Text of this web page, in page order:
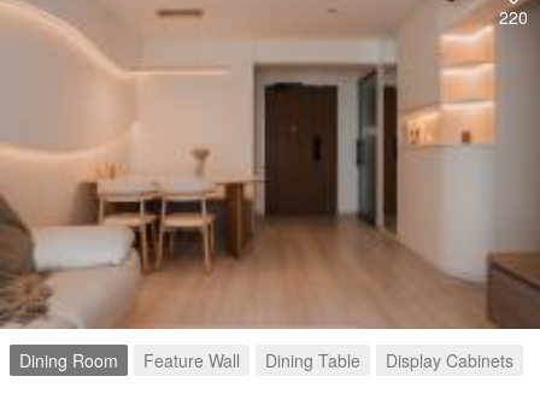
220
Dining Room Feature Wall Dining Table Display Cabinets